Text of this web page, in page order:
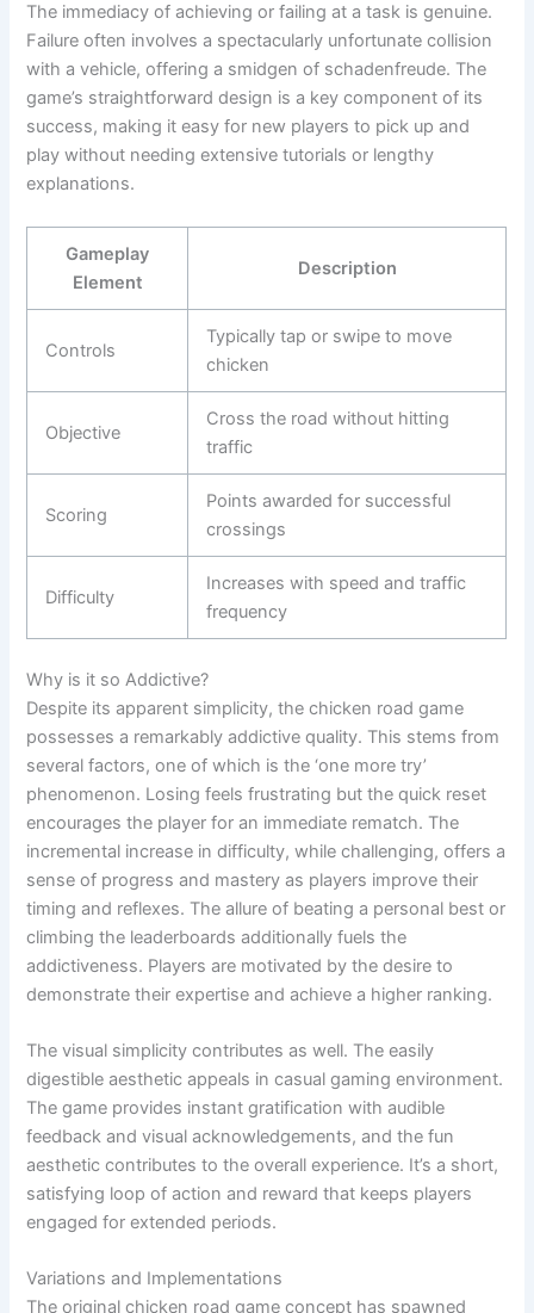
The immediacy of achieving or failing at a task is genuine.
Failure often involves a spectacularly unfortunate collision
with a vehicle, offering a smidgen of schadenfreude. The
game’s straightforward design is a key component of its
success, making it easy for new players to pick up and
play without needing extensive tutorials or lengthy
explanations.
Gameplay
Element
Description
Controls
Typically tap or swipe to move
chicken
Objective
Cross the road without hitting
traffic
Scoring
Points awarded for successful
crossings
Difficulty
Increases with speed and traffic
frequency
Why is it so Addictive?
Despite its apparent simplicity, the chicken road game
possesses a remarkably addictive quality. This stems from
several factors, one of which is the ‘one more try’
phenomenon. Losing feels frustrating but the quick reset
encourages the player for an immediate rematch. The
incremental increase in difficulty, while challenging, offers a
sense of progress and mastery as players improve their
timing and reflexes. The allure of beating a personal best or
climbing the leaderboards additionally fuels the
addictiveness. Players are motivated by the desire to
demonstrate their expertise and achieve a higher ranking.
The visual simplicity contributes as well. The easily
digestible aesthetic appeals in casual gaming environment.
The game provides instant gratification with audible
feedback and visual acknowledgements, and the fun
aesthetic contributes to the overall experience. It’s a short,
satisfying loop of action and reward that keeps players
engaged for extended periods.
Variations and Implementations
The original chicken road game concept has spawned